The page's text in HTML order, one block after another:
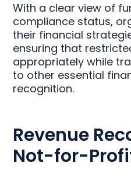
With a clear view of
compliance status,
their financial
ensuring that
appropriately while
to other essential
recognition.
Revenue
Not-for-